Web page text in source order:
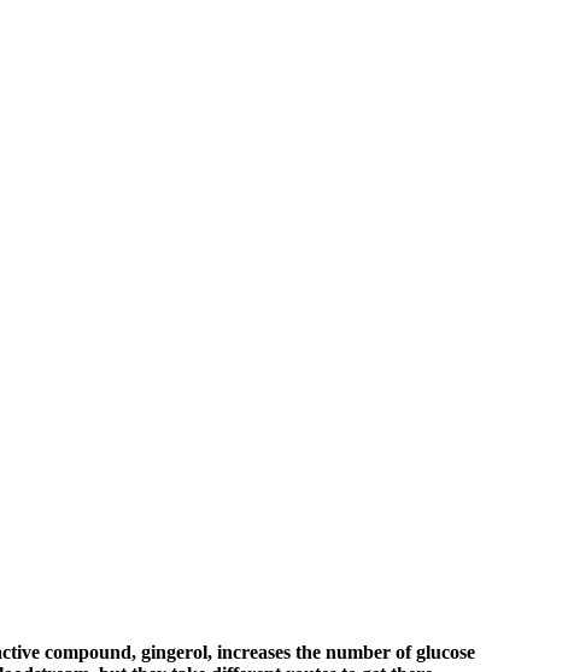
compound, gingerol, increases the number of glucose